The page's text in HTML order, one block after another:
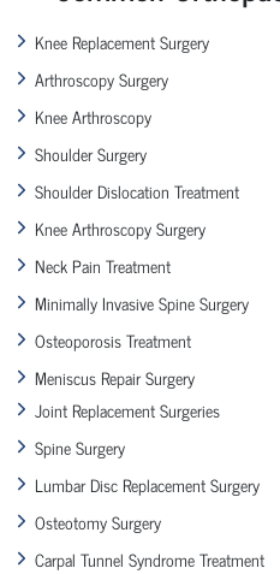
Knee Replacement Surgery
Arthroscopy Surgery
Knee Arthroscopy
Shoulder Surgery
Shoulder Dislocation Treatment
Knee Arthroscopy Surgery
Neck Pain Treatment
Minimally Invasive Spine Surgery
Osteoporosis Treatment
Meniscus Repair Surgery
Joint Replacement Surgeries
Spine Surgery
Lumbar Disc Replacement Surgery
Osteotomy Surgery
Carpal Tunnel Syndrome Treatment